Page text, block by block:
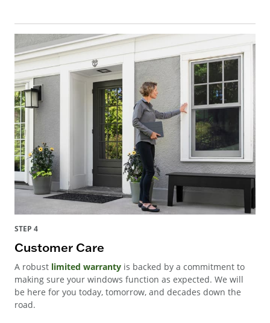
STEP 4
Customer Care
A robust limited warranty is backed by a commitment to
making sure your windows function as expected. We will
be here for you today, tomorrow, and decades down the
road.